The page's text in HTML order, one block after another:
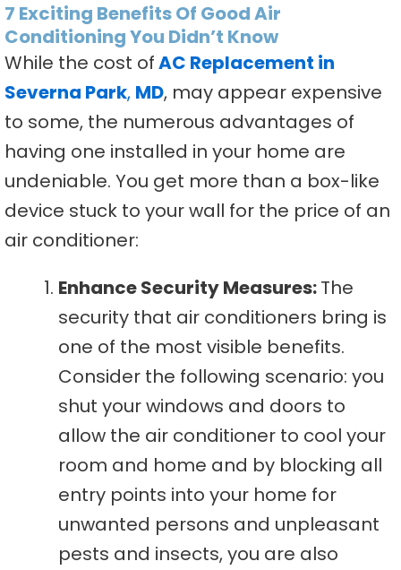
7 Exciting Benefits Of Good Air
Conditioning You Didn’t Know
While the cost ofAC Replacement in
Severna Park, MD, may appear expensive
to some, the numerous advantages of
having one installed in your home are
undeniable. You get more than a box-like
device stuck to your wall for the price of an
air conditioner:
Enhance Security Measures:The
security that air conditioners bring is
one of the most visible benefits.
Consider the following scenario: you
shut your windows and doors to
allow the air conditioner to cool your
room and home and by blocking all
entry points into your home for
unwanted persons and unpleasant
pests and insects, you are also